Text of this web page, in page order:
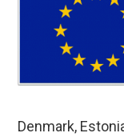
Denmark,